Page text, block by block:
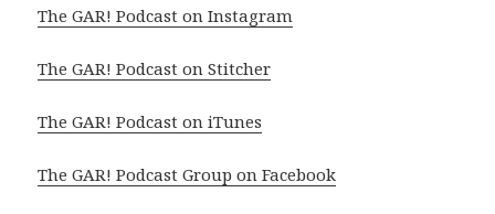
The GAR! Podcast on Instagram
The GAR! Podcast on Stitcher
The GAR! Podcast on iTunes
The GAR! Podcast Group on Facebook